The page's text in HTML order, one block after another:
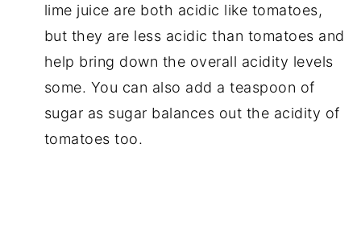
lime juice are both acidic like tomatoes,
but they are less acidic than tomatoes and
help bring down the overall acidity levels
some. You can also add a teaspoon of
sugar as sugar balances out the acidity of
tomatoes too.